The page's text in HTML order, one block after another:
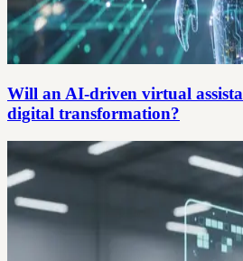
Will an AI-driven virtual
digital transformation?